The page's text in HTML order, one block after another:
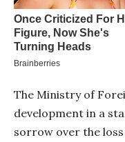
The Ministry of
development in a
sorrow over the